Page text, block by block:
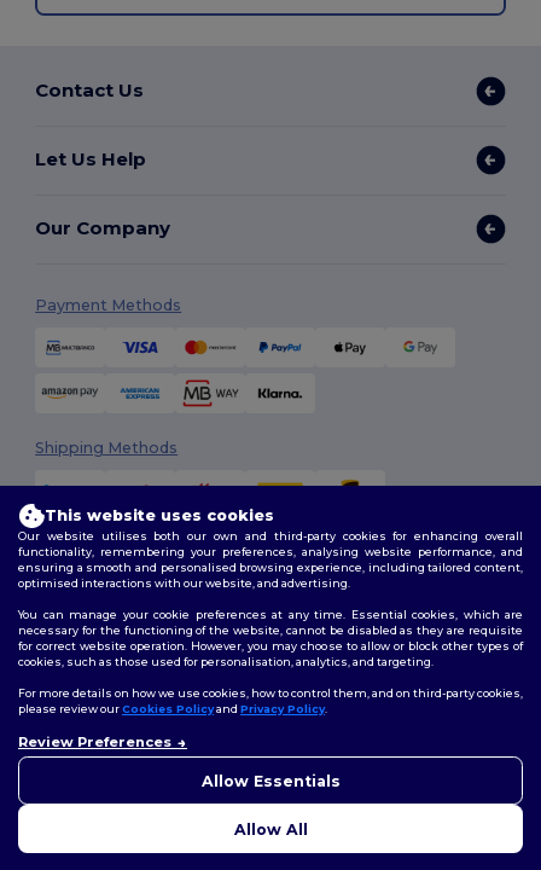
Contact Us
Let Us Help
Our Company
Payment Methods
Shipping Methods
2026. All Rights Reserved
Terms & Conditions| Customization Policy
Policy|Site Map
Follow Us
This website uses cookies
Our website utilises both our own and third-party cookies for enhancing overall
functionality, remembering your preferences, analysing website performance, and
ensuring a smooth and personalised browsing experience, including tailored content,
optimised interactions with our website, and advertising.
You can manage your cookie preferences at any time. Essential cookies, which are
necessary for the functioning of the website, cannot be disabled as they are requisite
for correct website operation. However, you may choose to allow or block other types of
cookies, such as those used for personalisation, analytics, and targeting.
For more details on how we use cookies, how to control them, and on third-party cookies,
please review ourCookies Policyand Privacy Policy.
Review Preferences
Allow Essentials
Allow All
concerns, you can contact us
to help.